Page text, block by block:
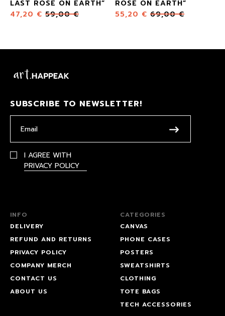
LAST ROSE ON EARTH”
47,20 € 59,00€
ROSE ON EARTH”
55,20 € 69,00€
SUBSCRIBE TO NEWSLETTER!
I AGREE WITH
PRIVACY POLICY
INFO
DELIVERY
REFUND AND RETURNS
PRIVACY POLICY
COMPANY MERCH
CONTACT US
ABOUT US
CATEGORIES
CANVAS
PHONE CASES
POSTERS
SWEATSHIRTS
CLOTHING
TOTE BAGS
TECH ACCESSORIES